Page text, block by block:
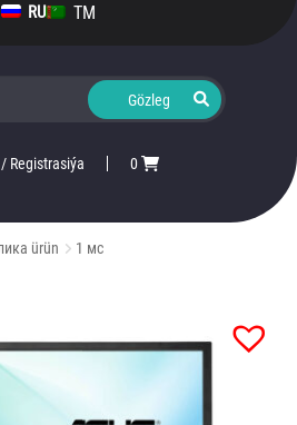
RU TM
/ Registrasiýa 0
ürün 1 мс